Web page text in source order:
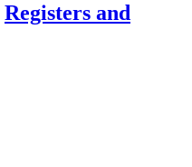
Registers and